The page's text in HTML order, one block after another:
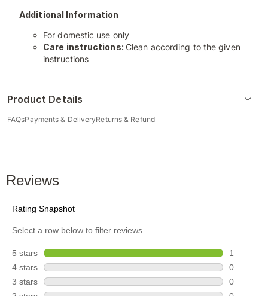
Additional Information
For domestic use only
Care instructions: Clean according to the given
instructions
Product Details
FAQsPayments & DeliveryReturns & Refund